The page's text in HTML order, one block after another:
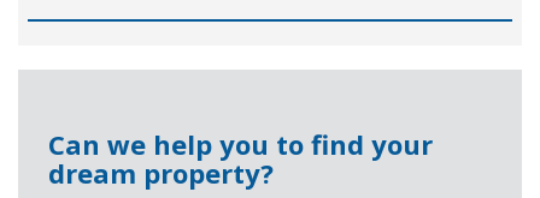
Can we help you to find your
dream property?